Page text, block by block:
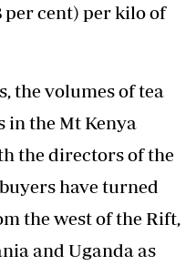
per cent) per kilo of
the volumes of tea
in the Mt Kenya
the directors of the
have turned
the west of the Rift,
and Uganda as